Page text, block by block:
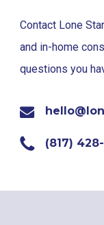
Contact Lone
and in-home
questions you
(817) 428-